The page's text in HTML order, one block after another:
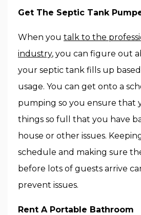
Get The Septic Tank
When you talk to the
industry, you can figure out
your septic tank fills up
usage. You can get onto a
pumping so you ensure that
things so full that you have
house or other issues.
schedule and making sure
before lots of guests arrive
prevent issues.
Rent A Portable Bathroom